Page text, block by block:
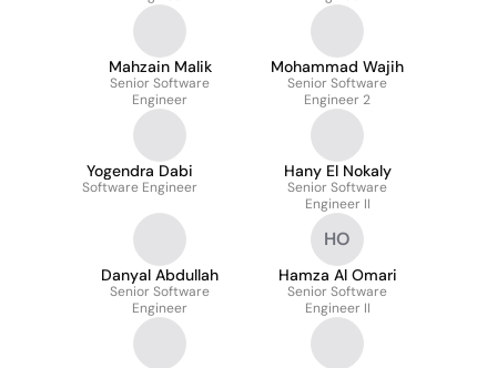
Mahzain Malik
Senior Software
Engineer
Mohammad Wajih
Senior Software
Engineer 2
Yogendra Dabi
Software Engineer
Hany El Nokaly
Senior Software
Engineer II
Danyal Abdullah
Senior Software
Engineer
HO
Hamza Al Omari
Senior Software
Engineer II